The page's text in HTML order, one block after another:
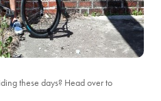
these days? Head over to